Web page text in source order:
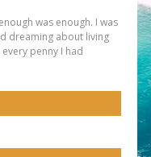
was enough. I was
dreaming about living
penny I had